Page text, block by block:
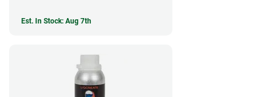
Est. In Stock: Aug 7th